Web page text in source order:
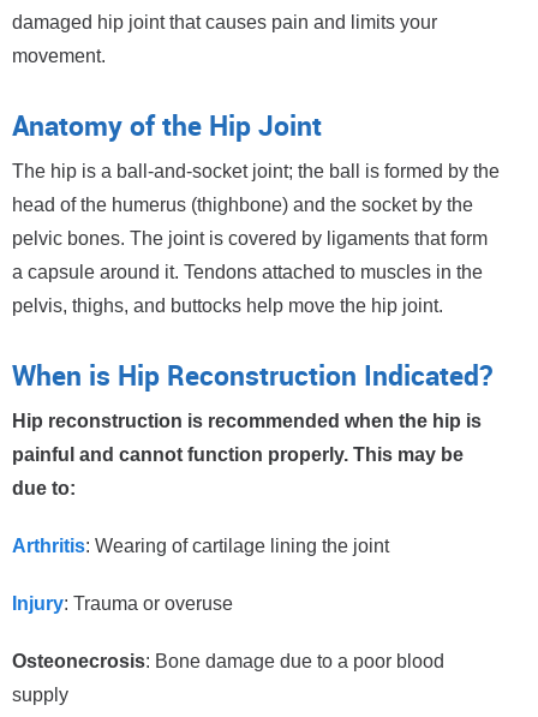
damaged hip joint that causes pain and limits your
movement.
Anatomy of the Hip Joint
The hip is a ball-and-socket joint; the ball is formed by the
head of the humerus (thighbone) and the socket by the
pelvic bones. The joint is covered by ligaments that form
a capsule around it. Tendons attached to muscles in the
pelvis, thighs, and buttocks help move the hip joint.
When is Hip Reconstruction Indicated?
Hip reconstruction is recommended when the hip is
painful and cannot function properly. This may be
due to:
Arthritis: Wearing of cartilage lining the joint
Injury: Trauma or overuse
Osteonecrosis: Bone damage due to a poor blood
supply